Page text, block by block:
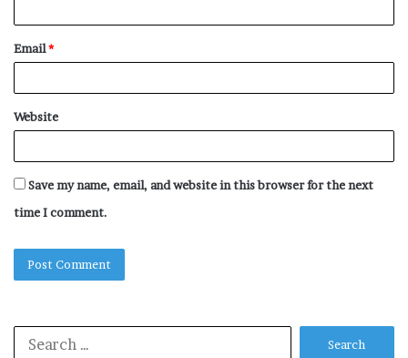
Email*
Website
Save my name, email, and website in this browser for the next
time I comment.